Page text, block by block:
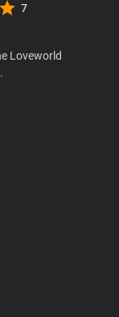
7
Loveworld